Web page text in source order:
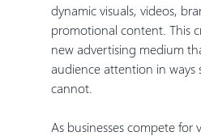
dynamic visuals, videos,
promotional content. This
new advertising medium
audience attention in ways
cannot.
As businesses compete for